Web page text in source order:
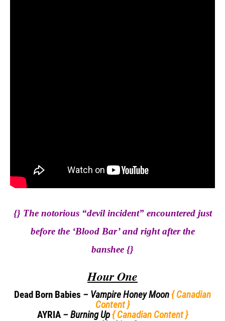
{} The notorious “devil incident” encountered just
before the ‘Blood Bar’ and right after the
banshee {}
Hour One
Dead Born Babies – Vampire HoneyMoon{ Canadian
Content }
AYRIA – Burning Up{ Canadian Content }